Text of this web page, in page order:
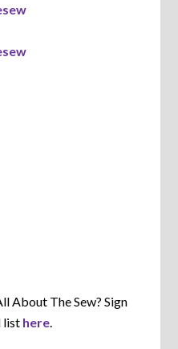
About The Sew? Sign
list here.